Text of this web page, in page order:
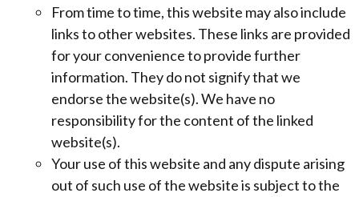
From time to time, this website may also include
links to other websites. These links are provided
for your convenience to provide further
information. They do not signify that we
endorse the website(s). We have no
responsibility for the content of the linked
website(s).
Your use of this website and any dispute arising
out of such use of the website is subject to the